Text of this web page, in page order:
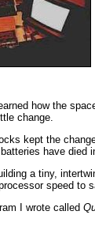
how the
change.
kept the
have died
a tiny,
speed to
I wrote called